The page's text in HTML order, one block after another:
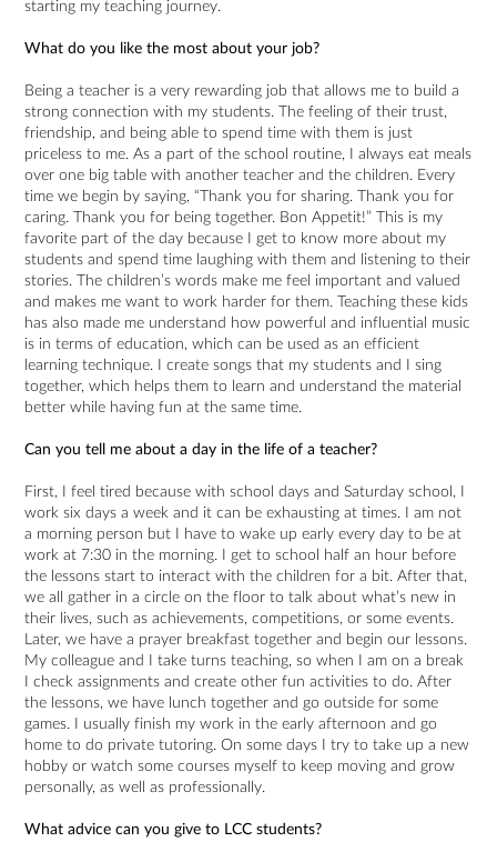
starting my teaching journey.
What do you like the most about your job?
Being a teacher is a very rewarding job that allows me to build a
strong connection with my students. The feeling of their trust,
friendship, and being able to spend time with them is just
priceless to me. As a part of the school routine, I always eat meals
over one big table with another teacher and the children. Every
time we begin by saying, “Thank you for sharing. Thank you for
caring. Thank you for being together. Bon Appetit!” This is my
favorite part of the day because I get to know more about my
students and spend time laughing with them and listening to their
stories. The children’s words make me feel important and valued
and makes me want to work harder for them. Teaching these kids
has also made me understand how powerful and influential music
is in terms of education, which can be used as an efficient
learning technique. I create songs that my students and I sing
together, which helps them to learn and understand the material
better while having fun at the same time.
Can you tell me about a day in the life of a teacher?
First, I feel tired because with school days and Saturday school, I
work six days a week and it can be exhausting at times. I am not
a morning person but I have to wake up early every day to be at
work at 7:30 in the morning. I get to school half an hour before
the lessons start to interact with the children for a bit. After that,
we all gather in a circle on the floor to talk about what’s new in
their lives, such as achievements, competitions, or some events.
Later, we have a prayer breakfast together and begin our lessons.
My colleague and I take turns teaching, so when I am on a break
I check assignments and create other fun activities to do. After
the lessons, we have lunch together and go outside for some
games. I usually finish my work in the early afternoon and go
home to do private tutoring. On some days I try to take up a new
hobby or watch some courses myself to keep moving and grow
personally, as well as professionally.
What advice can you give to LCC students?